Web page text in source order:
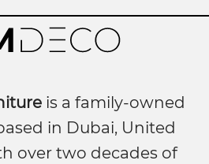
is a family-owned
in Dubai, United
over two decades of